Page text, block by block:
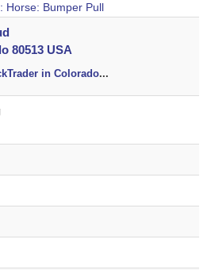
Horse: Bumper Pull
80513 USA
in Colorado...